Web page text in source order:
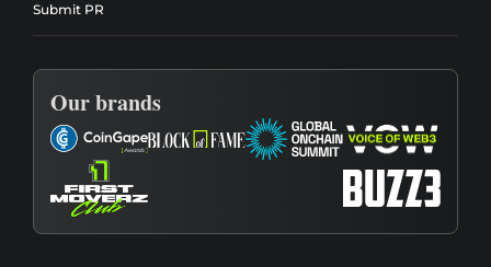
Submit PR
Our brands